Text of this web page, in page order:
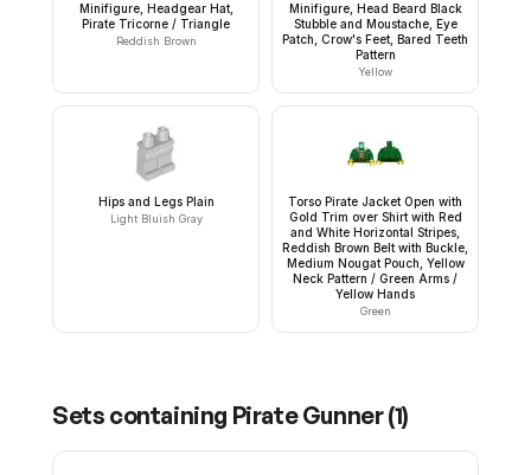
Minifigure, Headgear Hat,
Pirate Tricorne / Triangle
Reddish Brown
Minifigure, Head Beard Black
Stubble and Moustache, Eye
Patch, Crow's Feet, Bared Teeth
Pattern
Yellow
Hips and Legs Plain
Light Bluish Gray
Torso Pirate Jacket Open with
Gold Trim over Shirt with Red
and White Horizontal Stripes,
Reddish Brown Belt with Buckle,
Medium Nougat Pouch, Yellow
Neck Pattern / Green Arms /
Yellow Hands
Green
Sets containing Pirate Gunner(1)